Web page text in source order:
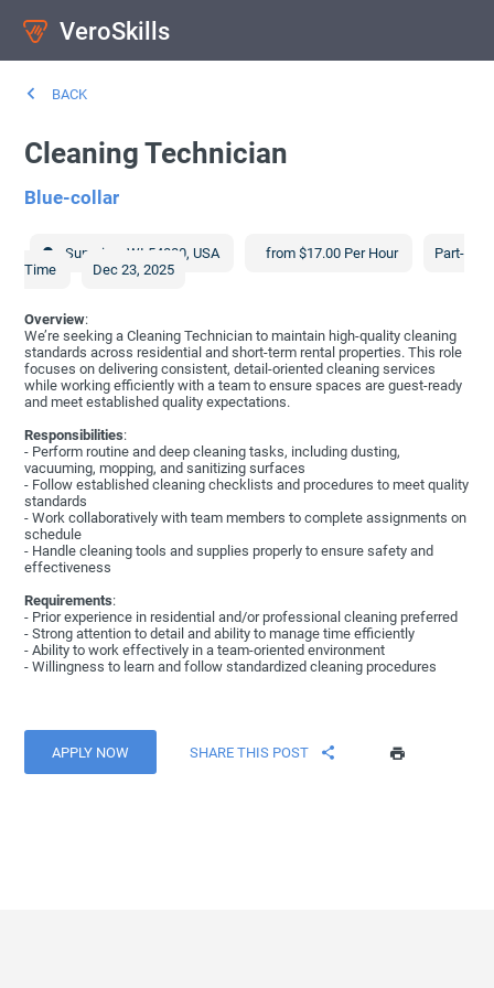
VeroSkills
BACK
Cleaning Technician
Blue-collar
Superior ,WI 54880,USA from $17.00 Per Hour
Part-
Time
Dec 23, 2025
Overview:
We’re seeking a Cleaning Technician to maintain high-quality cleaning
standards across residential and short-term rental properties. This role
focuses on delivering consistent, detail-oriented cleaning services
while working efficiently with a team to ensure spaces are guest-ready
and meet established quality expectations.
Responsibilities:
- Perform routine and deep cleaning tasks, including dusting,
vacuuming, mopping, and sanitizing surfaces
- Follow established cleaning checklists and procedures to meet quality
standards
- Work collaboratively with team members to complete assignments on
schedule
- Handle cleaning tools and supplies properly to ensure safety and
effectiveness
Requirements:
- Prior experience in residential and/or professional cleaning preferred
- Strong attention to detail and ability to manage time efficiently
- Ability to work effectively in a team-oriented environment
- Willingness to learn and follow standardized cleaning procedures
APPLY NOW SHARE THIS POST